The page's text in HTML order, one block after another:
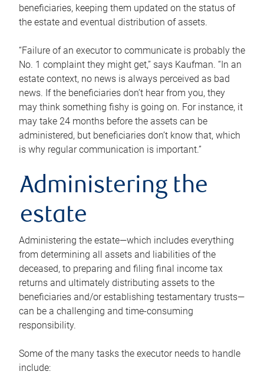
beneficiaries, keeping them updated on the status of
the estate and eventual distribution of assets.
“Failure of an executor to communicate is probably the
No. 1 complaint they might get,” says Kaufman. “In an
estate context, no news is always perceived as bad
news. If the beneficiaries don’t hear from you, they
may think something fishy is going on. For instance, it
may take 24 months before the assets can be
administered, but beneficiaries don’t know that, which
is why regular communication is important.”
Administering the
estate
Administering the estate—which includes everything
from determining all assets and liabilities of the
deceased, to preparing and filing final income tax
returns and ultimately distributing assets to the
beneficiaries and/or establishing testamentary trusts—
can be a challenging and time-consuming
responsibility.
Some of the many tasks the executor needs to handle
include: